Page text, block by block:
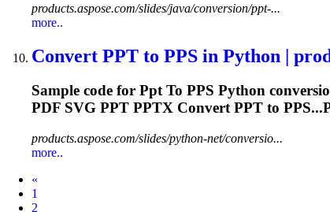
products.aspose.com/slides/java/conversion/ppt-...
more..
Convert PPT to PPS in Python |
Sample code for Ppt To PPS Python
PDF SVG PPT PPTX ConvertPPT to
products.aspose.com/slides/python-net/conversio...
more..
«
1
2